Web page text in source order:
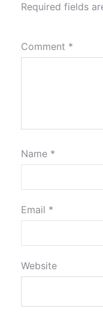
Required fields
Comment *
Name *
Email *
Website